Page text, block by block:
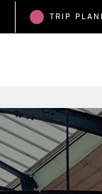
TRIP